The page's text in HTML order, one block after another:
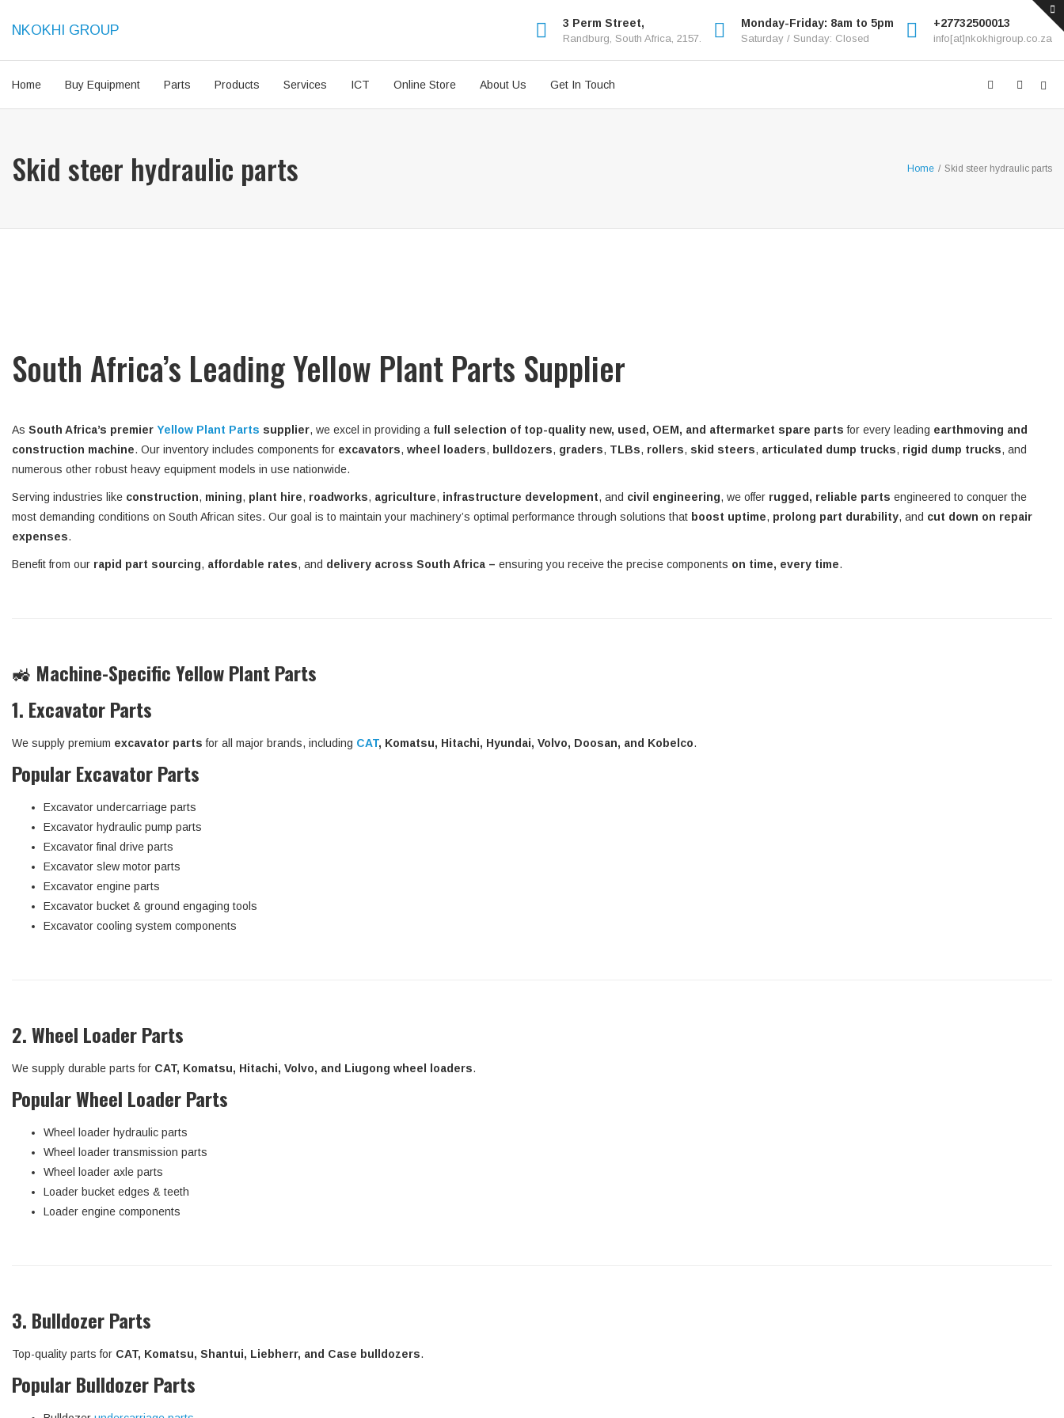
NKOKHI GROUP 3 Perm Street,
Randburg, South Africa, 2157.
Monday-Friday: 8am to 5pm
Saturday / Sunday: Closed
+27732500013
info[at]nkokhigroup.co.za
Home Buy Equipment Parts Products Services ICT Online Store About Us Get In Touch
Skid steer hydraulic parts Home / Skid steer hydraulic parts
South Africa’s Leading Yellow Plant Parts Supplier
As South Africa’s premier Yellow Plant Parts supplier, we excel in providing a full selection of top-quality new, used, OEM, and aftermarket spare parts for every leading earthmoving and
construction machine. Our inventory includes components for excavators, wheel loaders, bulldozers, graders, TLBs, rollers, skid steers, articulated dump trucks, rigid dump trucks, and
numerous other robust heavy equipment models in use nationwide.
Serving industries like construction, mining, plant hire, roadworks, agriculture, infrastructure development, and civil engineering, we offer rugged, reliable parts engineered to conquer the
most demanding conditions on South African sites. Our goal is to maintain your machinery’s optimal performance through solutions that boost uptime, prolong part durability, and cut down on repair
expenses.
Benefit from our rapid part sourcing, affordable rates, and delivery across South Africa – ensuring you receive the precise components on time, every time.
🚜 Machine-Specific Yellow Plant Parts
1. Excavator Parts
We supply premium excavator parts for all major brands, including CAT, Komatsu, Hitachi, Hyundai, Volvo, Doosan, and Kobelco.
Popular Excavator Parts
Excavator undercarriage parts
Excavator hydraulic pump parts
Excavator final drive parts
Excavator slew motor parts
Excavator engine parts
Excavator bucket & ground engaging tools
Excavator cooling system components
2. Wheel Loader Parts
We supply durable parts for CAT, Komatsu, Hitachi, Volvo, and Liugong wheel loaders.
Popular Wheel Loader Parts
Wheel loader hydraulic parts
Wheel loader transmission parts
Wheel loader axle parts
Loader bucket edges & teeth
Loader engine components
3. Bulldozer Parts
Top-quality parts for CAT, Komatsu, Shantui, Liebherr, and Case bulldozers.
Popular Bulldozer Parts